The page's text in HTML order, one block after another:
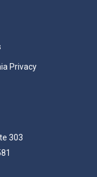
Privacy
303